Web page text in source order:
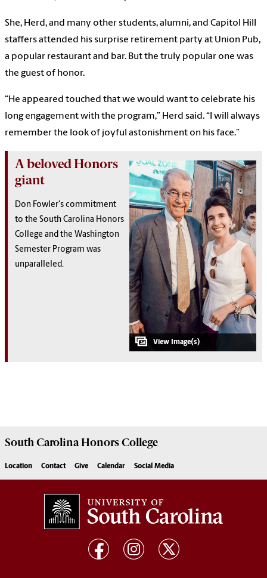
She, Herd, and many other students, alumni, and Capitol Hill
staffers attended his surprise retirement party at Union Pub,
a popular restaurant and bar. But the truly popular one was
the guest of honor.
“He appeared touched that we would want to celebrate his
long engagement with the program,” Herd said. “I will always
remember the look of joyful astonishment on his face.”
A beloved Honors
giant
Don Fowler's commitment
to the South Carolina Honors
College and the Washington
Semester Program was
unparalleled.
South CarolinaHonors College
Location Contact Give Calendar Social Media